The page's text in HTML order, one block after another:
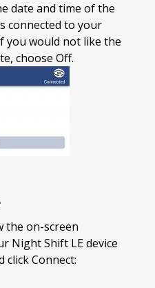
date and time of the
connected to your
you would not like the
choose Off.
the on-screen
Night Shift LE device
Connect: